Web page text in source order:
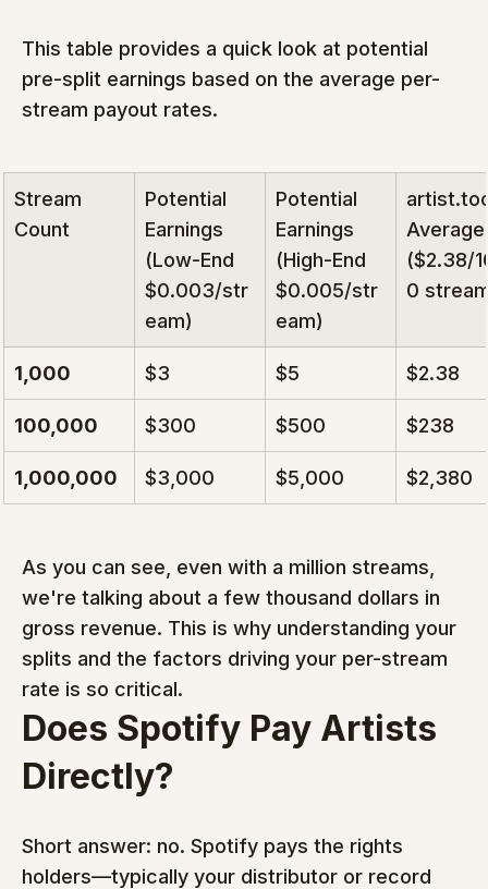
This table provides a quick look at potential
pre-split earnings based on the average per-
stream payout rates.
Stream
Count
Potential
Earnings
(Low-End
$0.003/str
eam)
Potential
Earnings
(High-End
$0.005/str
eam)
($2.38/
0
1,000 $3 $5 $2.38
100,000 $300 $500 $238
1,000,000 $3,000 $5,000 $2,380
As you can see, even with a million streams,
we're talking about a few thousand dollars in
gross revenue. This is why understanding your
splits and the factors driving your per-stream
rate is so critical.
Does Spotify Pay Artists
Directly?
Short answer: no. Spotify pays the rights
holders—typically your distributor or record